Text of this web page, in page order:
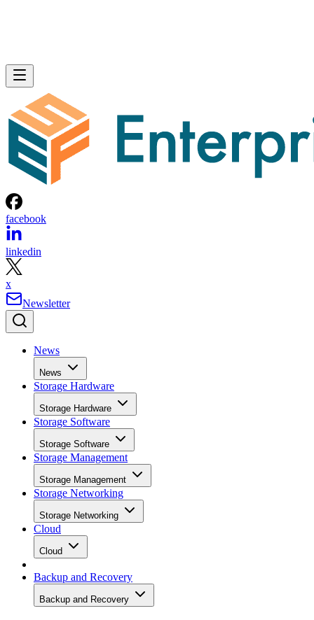
facebook
linkedin
x
Newsletter
News
News
Storage Hardware
Storage Hardware
Storage Software
Storage Software
Storage Management
Storage Management
Storage Networking
Storage Networking
Cloud
Cloud
Backup and Recovery
Backup and Recovery